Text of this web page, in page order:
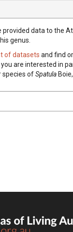
provided data to the
genus.
of datasets and find
are interested in
species ofSpatula